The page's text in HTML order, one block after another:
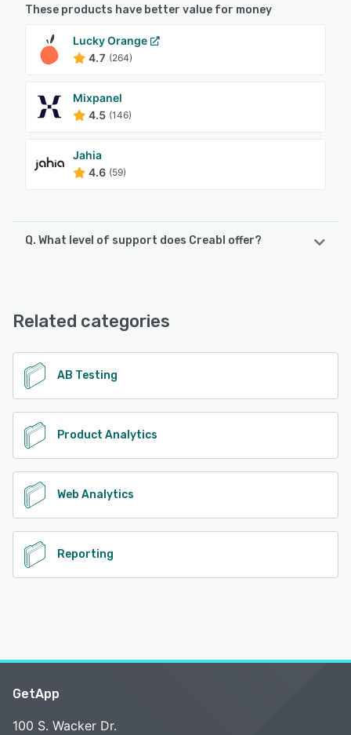
These products have better value for money
Lucky Orange
4.7 (264)
Mixpanel
4.5 (146)
Jahia
4.6 (59)
Q. What level of support does Creabl offer?
Related categories
AB Testing
Product Analytics
Web Analytics
Reporting
GetApp
100 S. Wacker Dr.